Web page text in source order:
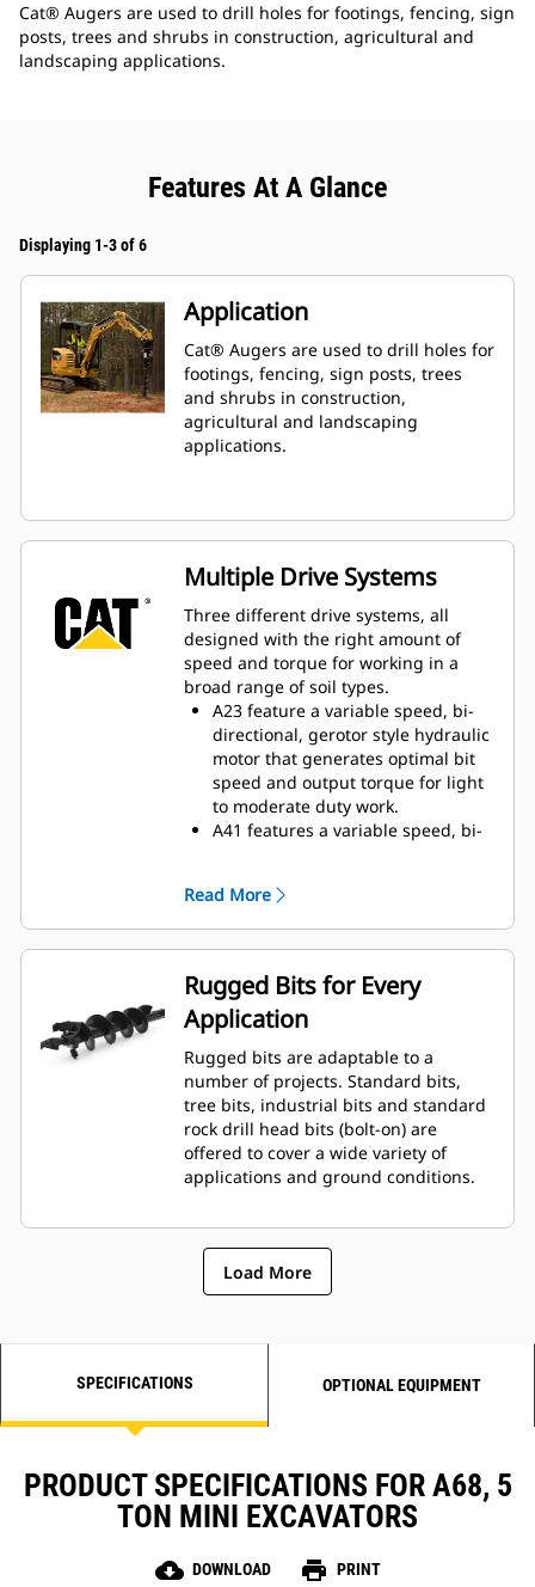
Cat® Augers are used to drill holes for footings, fencing, sign
posts, trees and shrubs in construction, agricultural and
landscaping applications.
Features At A Glance
Displaying 1-3 of 6
Application
Cat® Augers are used to drill holes for
footings, fencing, sign posts, trees
and shrubs in construction,
agricultural and landscaping
applications.
Multiple Drive Systems
Three different drive systems, all
designed with the right amount of
speed and torque for working in a
broad range of soil types.
A23 feature a variable speed, bi-
directional, gerotor style hydraulic
motor that generates optimal bit
speed and output torque for light
to moderate duty work.
A41 features a variable speed, bi-
hydraulic motor mounted to a
planetary gear box for optimal bit
speed and output torque for
moderate to heavy-duty
applications.
A68 features variable speed, bi-
directional, double reduction
planetary drive hydraulic gear
motor mounted to a planetary
gear box for optimal bit speed and
output torque for moderate to
heavy-duty, high performance
drilling requirements.
Read More
Rugged Bits for Every
Application
Rugged bits are adaptable to a
number of projects. Standard bits,
tree bits, industrial bits and standard
rock drill head bits (bolt-on) are
offered to cover a wide variety of
applications and ground conditions.
Load More
SPECIFICATIONS OPTIONAL EQUIPMENT
PRODUCT SPECIFICATIONS FOR A68, 5
TON MINI EXCAVATORS
cloud_download DOWNLOAD print PRINT